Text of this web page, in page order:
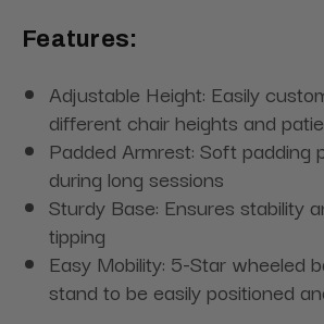
Features:
Adjustable Height: Easily
different chair heights and
Padded Armrest: Soft padding
during long sessions
Sturdy Base: Ensures stability
tipping
Easy Mobility: 5-Star wheeled
stand to be easily positioned